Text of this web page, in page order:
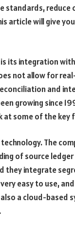
standards,
article will give
its integration
not allow for
and
growing since
at some of the
The
of source
they integrate
easy to use,
a cloud-based